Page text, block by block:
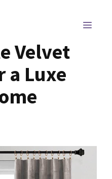
Velvet
a Luxe